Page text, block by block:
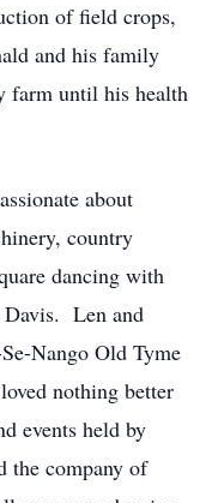
of field crops,
and his family
farm until his health
about
country
dancing with
Davis. Len and
Nango Old Tyme
nothing better
events held by
the company of